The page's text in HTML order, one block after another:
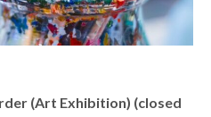
e
s
(Art Exhibition) (closed